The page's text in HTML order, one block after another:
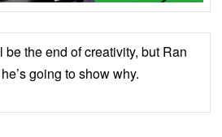
the end of creativity, but Ran
going to show why.